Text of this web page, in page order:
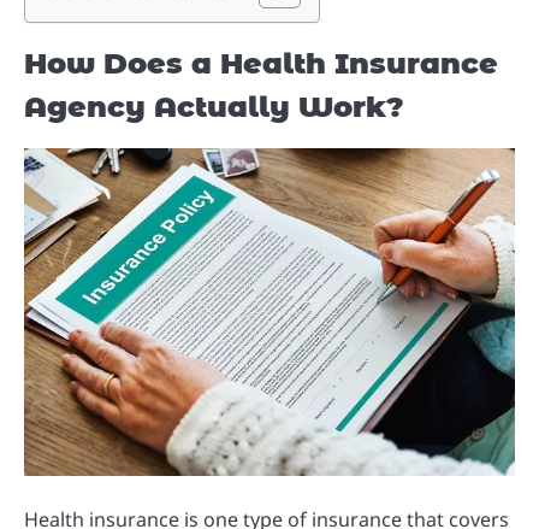
How Does a Health Insurance
Agency Actually Work?
Health insurance is one type of insurance that covers